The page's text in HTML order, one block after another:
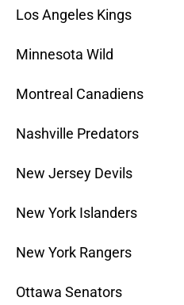
Los Angeles Kings
Minnesota Wild
Montreal Canadiens
Nashville Predators
New Jersey Devils
New York Islanders
New York Rangers
Ottawa Senators